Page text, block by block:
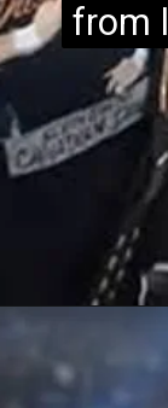
from
from